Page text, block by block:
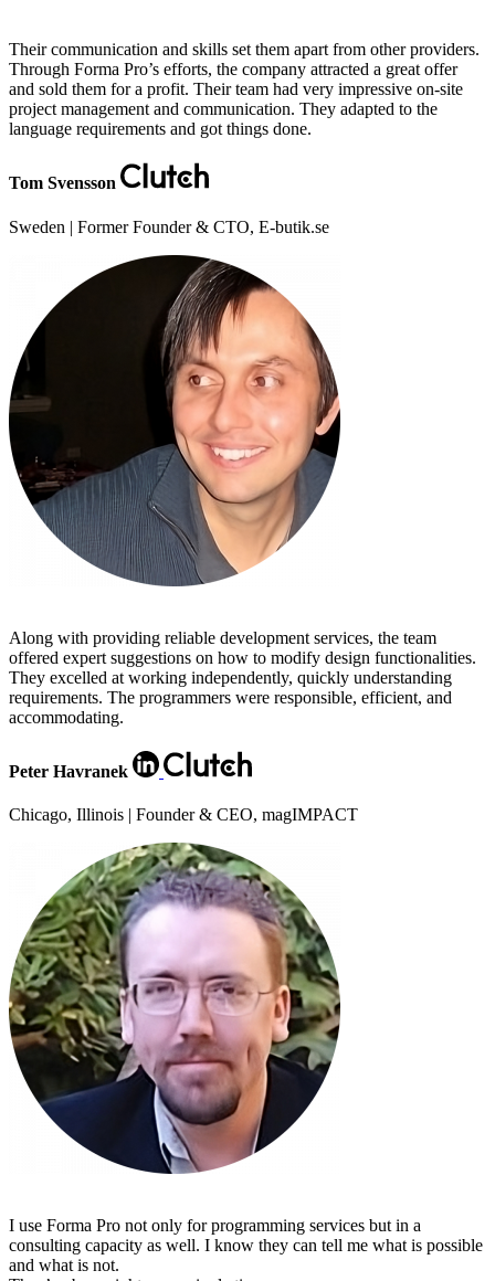
Their communication and skills set them apart from other providers.
Through Forma Pro’s efforts, the company attracted a great offer
and sold them for a profit. Their team had very impressive on-site
project management and communication. They adapted to the
language requirements and got things done.
Tom Svensson
Sweden | Former Founder & CTO, E-butik.se
Along with providing reliable development services, the team
offered expert suggestions on how to modify design functionalities.
They excelled at working independently, quickly understanding
requirements. The programmers were responsible, efficient, and
accommodating.
Peter Havranek
Chicago, Illinois | Founder & CEO, magIMPACT
I use Forma Pro not only for programming services but in a
consulting capacity as well. I know they can tell me what is possible
and what is not.